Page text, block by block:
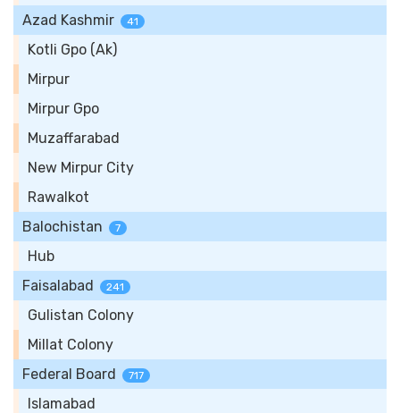
Azad Kashmir
41
Kotli Gpo (Ak)
Mirpur
Mirpur Gpo
Muzaffarabad
New Mirpur City
Rawalkot
Balochistan
7
Hub
Faisalabad
241
Gulistan Colony
Millat Colony
Federal Board
717
Islamabad